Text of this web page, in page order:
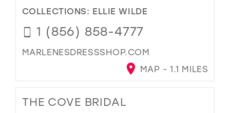
COLLECTIONS: ELLIE WILDE
1 (856) 858-4777
MARLENESDRESSSHOP.COM
MAP - 1.1 MILES
THE COVE BRIDAL